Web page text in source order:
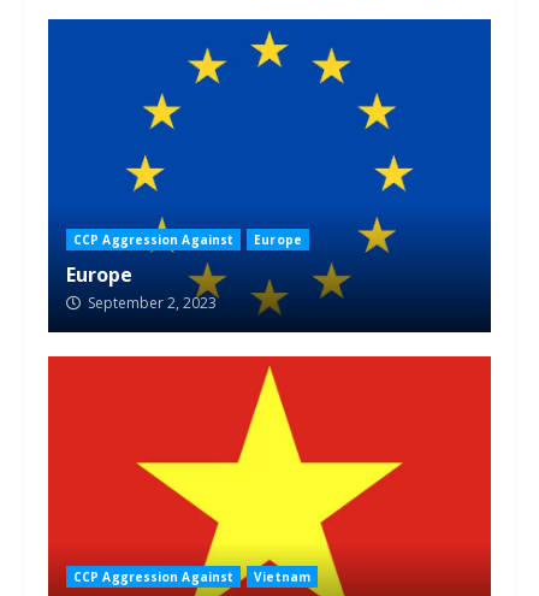
CCP Aggression Against Europe
Europe
September 2, 2023
CCP Aggression Against Vietnam